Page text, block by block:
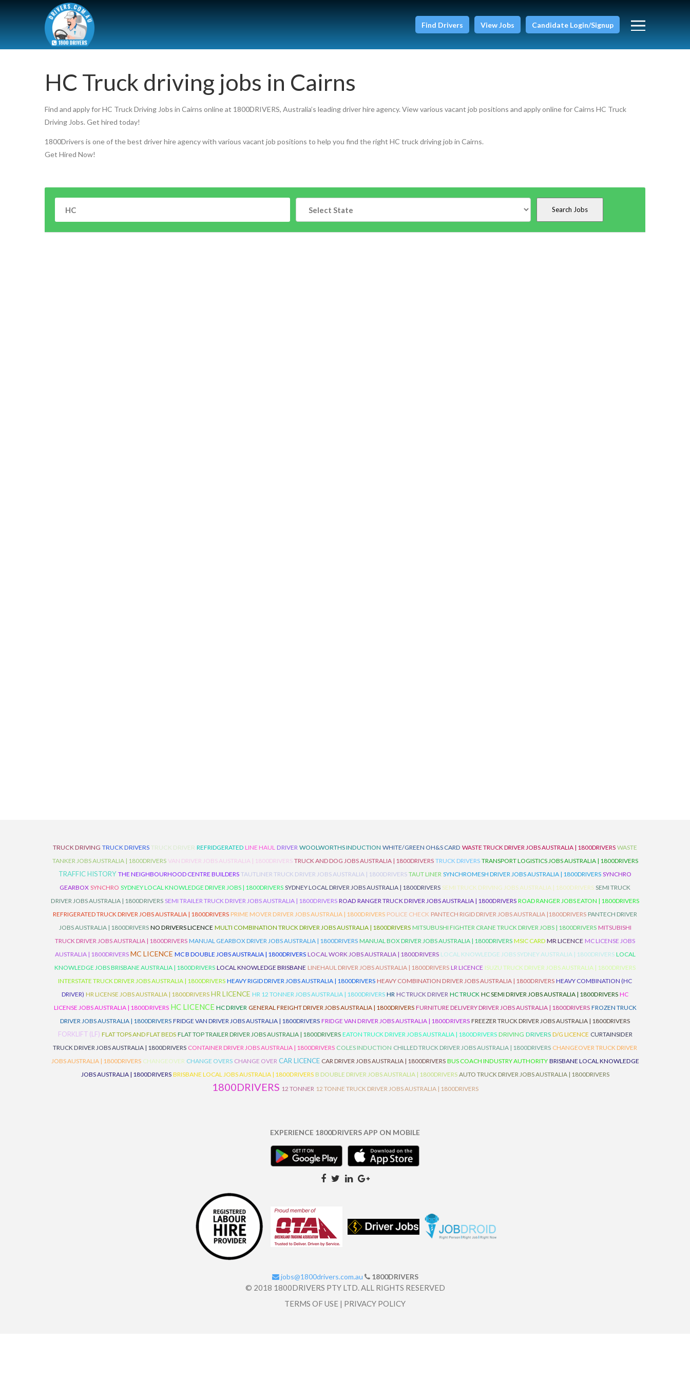
Find Drivers View Jobs Candidate Login/Signup
HC Truck driving jobs in Cairns
Find and apply for HC Truck Driving Jobs in Cairns online at 1800DRIVERS, Australia’s leading driver hire agency. View various vacant job positions and apply online for Cairns HC Truck
Driving Jobs. Get hired today!
1800Drivers is one of the best driver hire agency with various vacant job positions to help you find the right HC truck driving job in Cairns.
Get Hired Now!
TRUCK DRIVING TRUCK DRIVERS TRUCK DRIVER REFRIDGERATED LINE HAUL DRIVER WOOLWORTHS INDUCTION WHITE/GREEN OH&S CARD WASTE TRUCK DRIVER JOBS AUSTRALIA | 1800DRIVERS WASTE
TANKER JOBS AUSTRALIA | 1800DRIVERS VAN DRIVER JOBS AUSTRALIA | 1800DRIVERS TRUCK AND DOG JOBS AUSTRALIA | 1800DRIVERS TRUCK DRIVERS TRANSPORT LOGISTICS JOBS AUSTRALIA | 1800DRIVERS
TRAFFIC HISTORY THE NEIGHBOURHOOD CENTRE BUILDERS TAUTLINER TRUCK DRIVER JOBS AUSTRALIA | 1800DRIVERS TAUT LINER SYNCHROMESH DRIVER JOBS AUSTRALIA | 1800DRIVERS SYNCHRO
GEARBOX SYNCHRO SYDNEY LOCAL KNOWLEDGE DRIVER JOBS | 1800DRIVERS SYDNEY LOCAL DRIVER JOBS AUSTRALIA | 1800DRIVERS SEMI TRUCK DRIVING JOBS AUSTRALIA | 1800DRIVERS SEMI TRUCK
DRIVER JOBS AUSTRALIA | 1800DRIVERS SEMI TRAILER TRUCK DRIVER JOBS AUSTRALIA | 1800DRIVERS ROAD RANGER TRUCK DRIVER JOBS AUSTRALIA | 1800DRIVERS ROAD RANGER JOBS EATON | 1800DRIVERS
REFRIGERATED TRUCK DRIVER JOBS AUSTRALIA | 1800DRIVERS PRIME MOVER DRIVER JOBS AUSTRALIA | 1800DRIVERS POLICE CHECK PANTECH RIGID DRIVER JOBS AUSTRALIA |1800DRIVERS PANTECH DRIVER
JOBS AUSTRALIA | 1800DRIVERS NO DRIVERS LICENCE MULTI COMBINATION TRUCK DRIVER JOBS AUSTRALIA | 1800DRIVERS MITSUBUSHI FIGHTER CRANE TRUCK DRIVER JOBS | 1800DRIVERS MITSUBISHI
TRUCK DRIVER JOBS AUSTRALIA | 1800DRIVERS MANUAL GEARBOX DRIVER JOBS AUSTRALIA | 1800DRIVERS MANUAL BOX DRIVER JOBS AUSTRALIA | 1800DRIVERS MSIC CARD MR LICENCE MC LICENSE JOBS
AUSTRALIA | 1800DRIVERS MC LICENCE MC B DOUBLE JOBS AUSTRALIA | 1800DRIVERS LOCAL WORK JOBS AUSTRALIA | 1800DRIVERS LOCAL KNOWLEDGE JOBS SYDNEY AUSTRALIA | 1800DRIVERS LOCAL
KNOWLEDGE JOBS BRISBANE AUSTRALIA | 1800DRIVERS LOCAL KNOWLEDGE BRISBANE LINEHAUL DRIVER JOBS AUSTRALIA | 1800DRIVERS LR LICENCE ISUZU TRUCK DRIVER JOBS AUSTRALIA | 1800DRIVERS
INTERSTATE TRUCK DRIVER JOBS AUSTRALIA | 1800DRIVERS HEAVY RIGID DRIVER JOBS AUSTRALIA | 1800DRIVERS HEAVY COMBINATION DRIVER JOBS AUSTRALIA | 1800DRIVERS HEAVY COMBINATION (HC
DRIVER) HR LICENSE JOBS AUSTRALIA | 1800DRIVERS HR LICENCE HR 12 TONNER JOBS AUSTRALIA | 1800DRIVERS HR HC TRUCK DRIVER HC TRUCK HC SEMI DRIVER JOBS AUSTRALIA | 1800DRIVERS HC
LICENSE JOBS AUSTRALIA | 1800DRIVERS HC LICENCE HC DRIVER GENERAL FREIGHT DRIVER JOBS AUSTRALIA | 1800DRIVERS FURNITURE DELIVERY DRIVER JOBS AUSTRALIA | 1800DRIVERS FROZEN TRUCK
DRIVER JOBS AUSTRALIA | 1800DRIVERS FRIDGE VAN DRIVER JOBS AUSTRALIA | 1800DRIVERS FRIDGE VAN DRIVER JOBS AUSTRALIA | 1800DRIVERS FREEZER TRUCK DRIVER JOBS AUSTRALIA | 1800DRIVERS
FORKLIFT (LF) FLAT TOPS AND FLAT BEDS FLAT TOP TRAILER DRIVER JOBS AUSTRALIA | 1800DRIVERS EATON TRUCK DRIVER JOBS AUSTRALIA | 1800DRIVERS DRIVING DRIVERS D/G LICENCE CURTAINSIDER
TRUCK DRIVER JOBS AUSTRALIA | 1800DRIVERS CONTAINER DRIVER JOBS AUSTRALIA | 1800DRIVERS COLES INDUCTION CHILLED TRUCK DRIVER JOBS AUSTRALIA | 1800DRIVERS CHANGEOVER TRUCK DRIVER
JOBS AUSTRALIA | 1800DRIVERS CHANGEOVER CHANGE OVERS CHANGE OVER CAR LICENCE CAR DRIVER JOBS AUSTRALIA | 1800DRIVERS BUS COACH INDUSTRY AUTHORITY BRISBANE LOCAL KNOWLEDGE
JOBS AUSTRALIA | 1800DRIVERS BRISBANE LOCAL JOBS AUSTRALIA | 1800DRIVERS B DOUBLE DRIVER JOBS AUSTRALIA | 1800DRIVERS AUTO TRUCK DRIVER JOBS AUSTRALIA | 1800DRIVERS
1800DRIVERS 12 TONNER 12 TONNE TRUCK DRIVER JOBS AUSTRALIA | 1800DRIVERS
EXPERIENCE 1800DRIVERS APP ON MOBILE
jobs@1800drivers.com.au 1800DRIVERS
© 2018 1800DRIVERS PTY LTD. ALL RIGHTS RESERVED
TERMS OF USE | PRIVACY POLICY